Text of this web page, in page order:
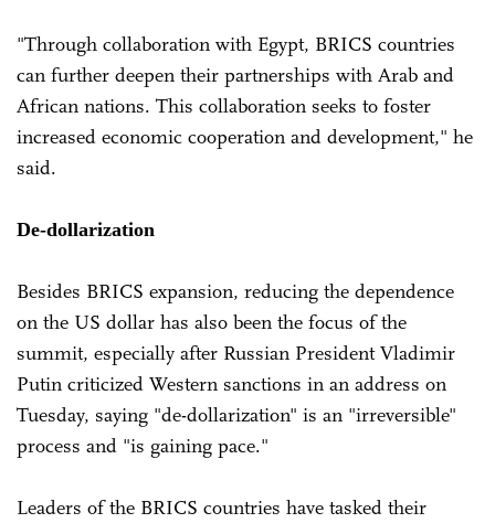
"Through collaboration with Egypt, BRICS countries
can further deepen their partnerships with Arab and
African nations. This collaboration seeks to foster
increased economic cooperation and development," he
said.
De-dollarization
Besides BRICS expansion, reducing the dependence
on the US dollar has also been the focus of the
summit, especially after Russian President Vladimir
Putin criticized Western sanctions in an address on
Tuesday, saying "de-dollarization" is an "irreversible"
process and "is gaining pace."
Leaders of the BRICS countries have tasked their